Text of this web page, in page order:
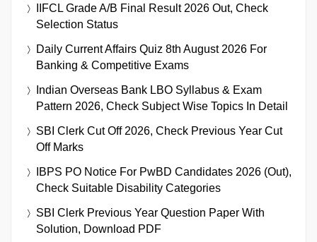
IIFCL Grade A/B Final Result 2026 Out, Check
Selection Status
Daily Current Affairs Quiz 8th August 2026 For
Banking & Competitive Exams
Indian Overseas Bank LBO Syllabus & Exam
Pattern 2026, Check Subject Wise Topics In Detail
SBI Clerk Cut Off 2026, Check Previous Year Cut
Off Marks
IBPS PO Notice For PwBD Candidates 2026 (Out),
Check Suitable Disability Categories
SBI Clerk Previous Year Question Paper With
Solution, Download PDF